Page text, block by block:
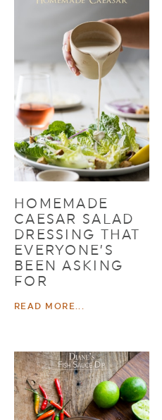
HOMEMADE
CAESAR SALAD
DRESSING THAT
EVERYONE’S
BEEN ASKING
FOR
READ MORE...